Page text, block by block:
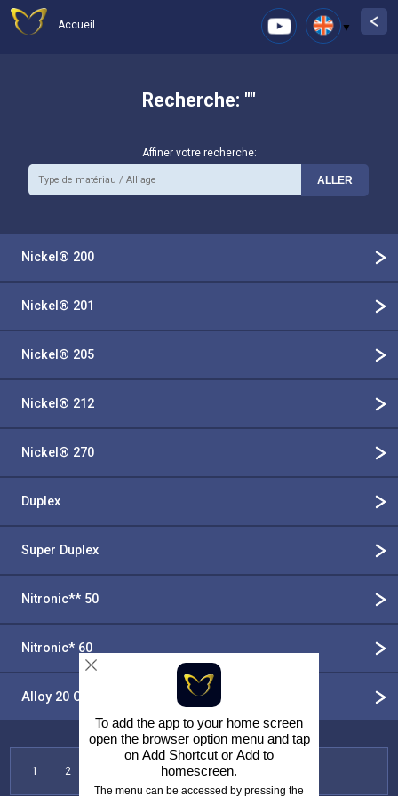
Accueil
Recherche: ""
Affiner votre recherche:
Nickel® 200
Nickel® 201
Nickel® 205
Nickel® 212
Nickel® 270
Duplex
Super Duplex
Nitronic** 50
Nitronic* 60
Alloy 20 CB 3
1 2 5 6 7
To add the app to your home screen
open the browser option menu and tap
on Add Shortcut or Add to
homescreen.
The menu can be accessed by pressing the